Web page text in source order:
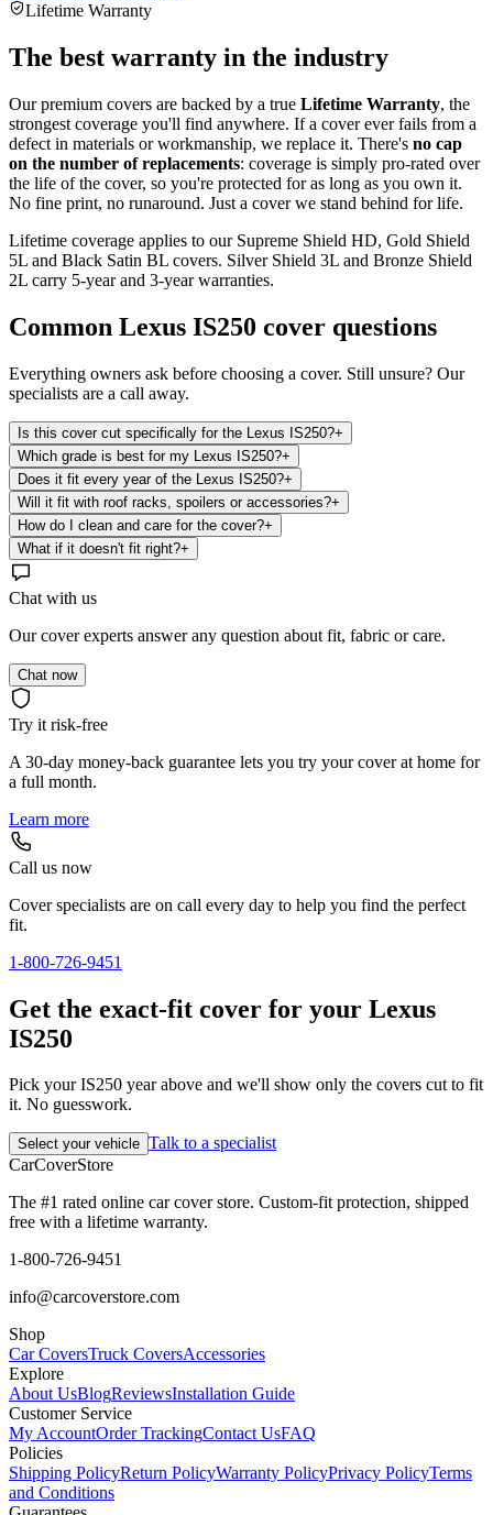
Lifetime Warranty
The best warranty in the industry
Our premium covers are backed by a true Lifetime Warranty, the
strongest coverage you'll find anywhere. If a cover ever fails from a
defect in materials or workmanship, we replace it. There's no cap
on the number of replacements: coverage is simply pro-rated over
the life of the cover, so you're protected for as long as you own it.
No fine print, no runaround. Just a cover we stand behind for life.
Lifetime coverage applies to our Supreme Shield HD, Gold Shield
5L and Black Satin BL covers. Silver Shield 3L and Bronze Shield
2L carry 5-year and 3-year warranties.
Common Lexus IS250 cover questions
Everything owners ask before choosing a cover. Still unsure? Our
specialists are a call away.
Is this cover cut specifically for the Lexus IS250?+
Which grade is best for my Lexus IS250?+
Does it fit every year of the Lexus IS250?+
Will it fit with roof racks, spoilers or accessories?+
How do I clean and care for the cover?+
What if it doesn't fit right?+
Chat with us
Our cover experts answer any question about fit, fabric or care.
Chat now
Try it risk-free
A 30-day money-back guarantee lets you try your cover at home for
a full month.
Learn more
Call us now
Cover specialists are on call every day to help you find the perfect
fit.
1-800-726-9451
Get the exact-fit cover for your Lexus
IS250
Pick your IS250 year above and we'll show only the covers cut to fit
it. No guesswork.
Select your vehicle Talk to a specialist
CarCoverStore
The #1 rated online car cover store. Custom-fit protection, shipped
free with a lifetime warranty.
1-800-726-9451
info@carcoverstore.com
Shop
Car CoversTruck CoversAccessories
Explore
About UsBlogReviewsInstallation Guide
Customer Service
My AccountOrder TrackingContact UsFAQ
Policies
Shipping PolicyReturn PolicyWarranty PolicyPrivacy PolicyTerms
and Conditions